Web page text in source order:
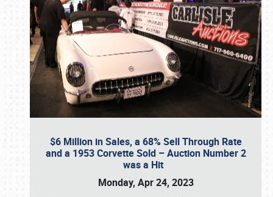
$6 Million in Sales, a 68% Sell Through Rate
and a 1953 Corvette Sold – Auction Number 2
was a Hit
Monday, Apr 24, 2023